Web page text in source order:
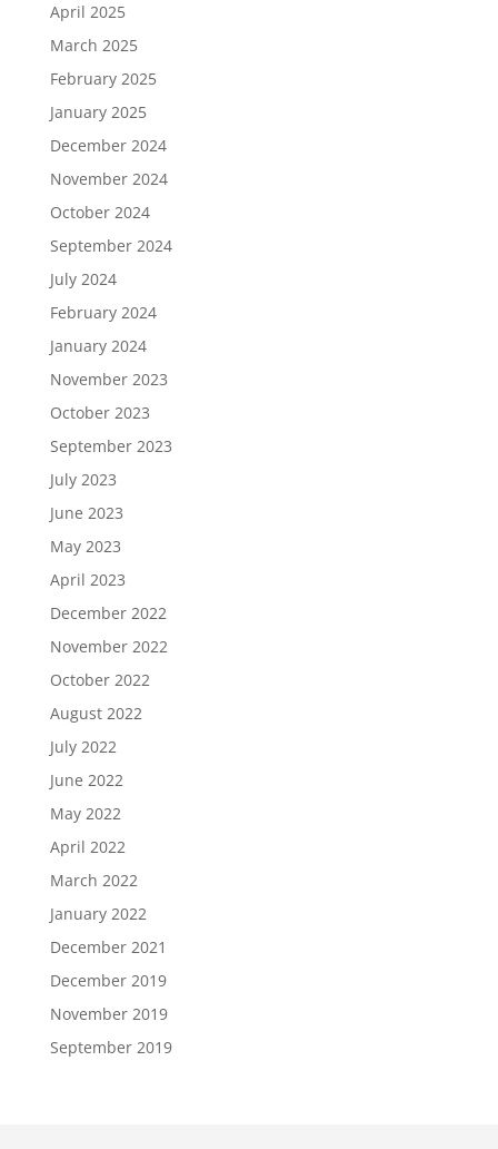
April 2025
March 2025
February 2025
January 2025
December 2024
November 2024
October 2024
September 2024
July 2024
February 2024
January 2024
November 2023
October 2023
September 2023
July 2023
June 2023
May 2023
April 2023
December 2022
November 2022
October 2022
August 2022
July 2022
June 2022
May 2022
April 2022
March 2022
January 2022
December 2021
December 2019
November 2019
September 2019